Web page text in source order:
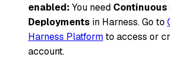
enabled: You need
Deployments in Harness. Go to
Harness Platformto access or
account.